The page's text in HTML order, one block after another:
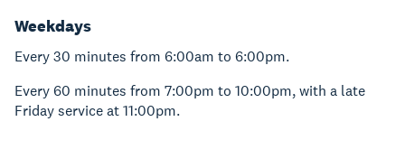
Weekdays
Every 30 minutes from 6:00am to 6:00pm.
Every 60 minutes from 7:00pm to 10:00pm, with a late
Friday service at 11:00pm.